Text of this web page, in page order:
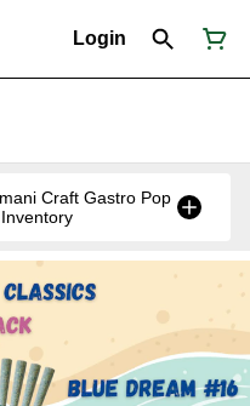
Login
Craft Gastro Pop